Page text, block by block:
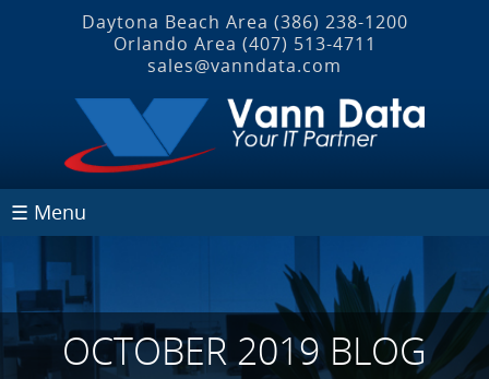
Daytona Beach Area (386) 238-1200
Orlando Area (407) 513‐4711
sales@vanndata.com
☰ Menu
OCTOBER 2019 BLOG